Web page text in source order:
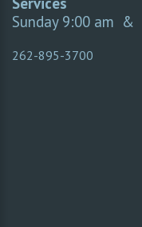
Sunday 9:00 am &
262-895-3700